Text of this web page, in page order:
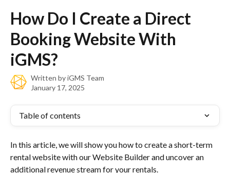
How Do I Create a Direct
Booking Website With
iGMS?
Written byiGMS Team
January 17, 2025
Table of contents
In this article, we will show you how to create a short-term
rental website with our Website Builder and uncover an
additional revenue stream for your rentals.